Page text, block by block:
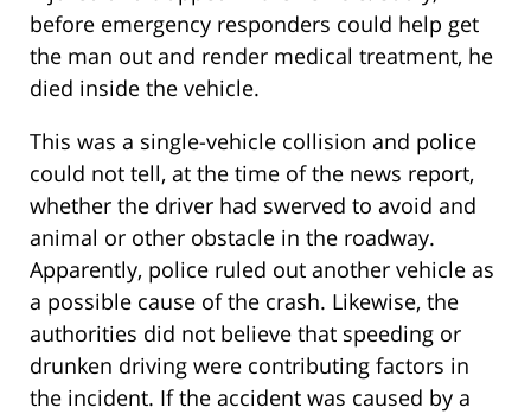
before emergency responders could help get
the man out and render medical treatment, he
died inside the vehicle.
This was a single-vehicle collision and police
could not tell, at the time of the news report,
whether the driver had swerved to avoid and
animal or other obstacle in the roadway.
Apparently, police ruled out another vehicle as
a possible cause of the crash. Likewise, the
authorities did not believe that speeding or
drunken driving were contributing factors in
the incident. If the accident was caused by a